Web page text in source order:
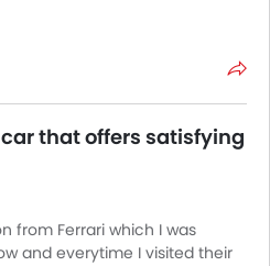
and cannot be
I got behind the
The lightning fast
at higher speeds. Simply
that offers satisfying
from Ferrari which I was
and everytime I visited their